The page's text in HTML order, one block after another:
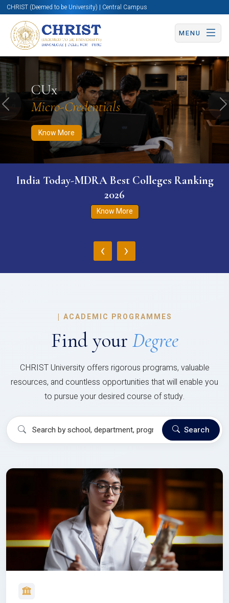
CHRIST (Deemed to be University) | Central Campus
MENU
CUx
Micro-Credentials
Know More
Know More Apply Now Apply Now
Previous
India Today-MDRA Best Colleges Ranking
2026
Know More
‹ ›
| ACADEMIC PROGRAMMES
Find your Degree
CHRIST University offers rigorous programs, valuable
resources, and countless opportunities that will enable you
to pursue your desired course of study.
Search